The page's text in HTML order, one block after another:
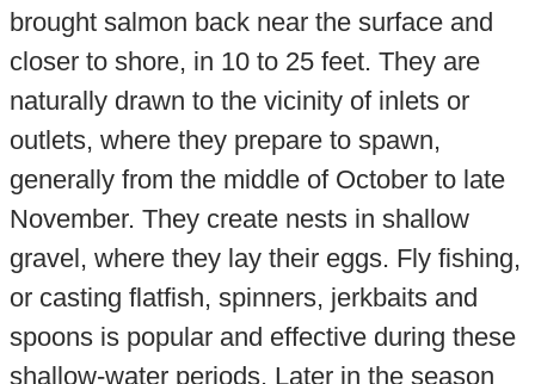
brought salmon back near the surface and
closer to shore, in 10 to 25 feet. They are
naturally drawn to the vicinity of inlets or
outlets, where they prepare to spawn,
generally from the middle of October to late
November. They create nests in shallow
gravel, where they lay their eggs. Fly fishing,
or casting flatfish, spinners, jerkbaits and
spoons is popular and effective during these
shallow-water periods. Later in the season